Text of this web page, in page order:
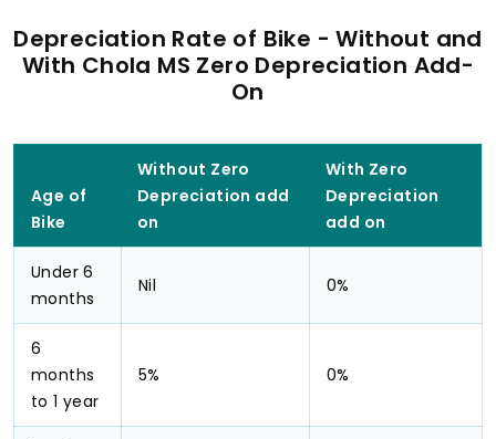
Depreciation Rate of Bike - Without and
With Chola MS Zero Depreciation Add-
On
Age of
Bike
Without Zero
Depreciation add
on
With Zero
Depreciation
add on
Under 6
months
Nil 0%
6
months
to 1 year
5% 0%